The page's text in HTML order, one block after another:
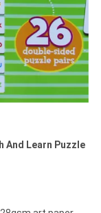
And Learn Puzzle